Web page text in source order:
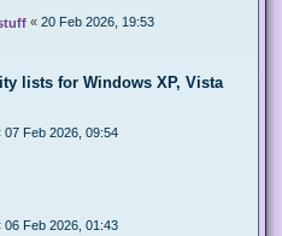
« 20 Feb 2026, 19:53
lists for Windows XP, Vista
07 Feb 2026, 09:54
06 Feb 2026, 01:43